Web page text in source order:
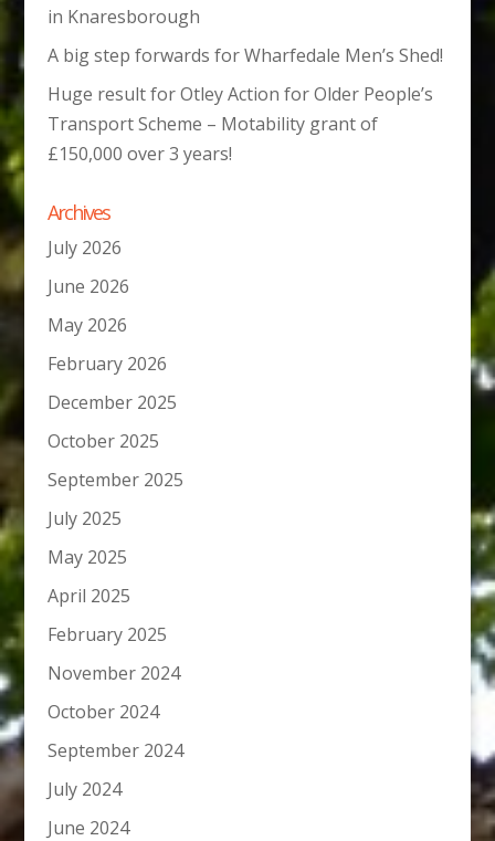
in Knaresborough
A big step forwards for Wharfedale Men’s Shed!
Huge result for Otley Action for Older People’s
Transport Scheme – Motability grant of
£150,000 over 3 years!
Archives
July 2026
June 2026
May 2026
February 2026
December 2025
October 2025
September 2025
July 2025
May 2025
April 2025
February 2025
November 2024
October 2024
September 2024
July 2024
June 2024